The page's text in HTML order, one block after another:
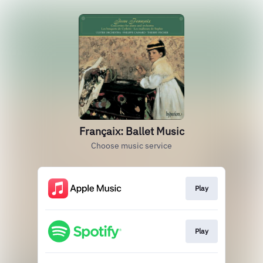
Françaix: Ballet Music
Choose music service
Play
Play